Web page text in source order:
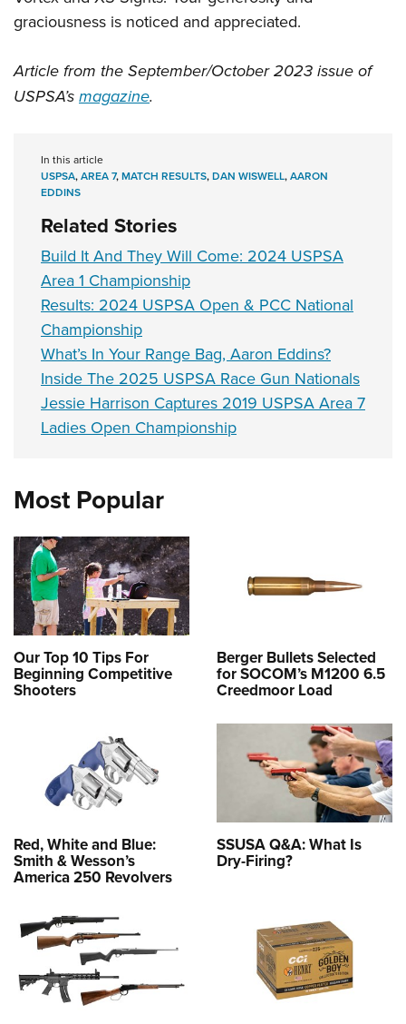
graciousness is noticed and appreciated.
Article from the September/October 2023 issue of
USPSA’smagazine.
In this article
USPSA,AREA 7,MATCH RESULTS,DAN WISWELL,AARON
EDDINS
Related Stories
Build It And They Will Come: 2024 USPSA
Area 1 Championship
Results: 2024 USPSA Open & PCC National
Championship
What’s In Your Range Bag, Aaron Eddins?
Inside The 2025 USPSA Race Gun Nationals
Jessie Harrison Captures 2019 USPSA Area 7
Ladies Open Championship
Most Popular
Our Top 10 Tips For
Beginning Competitive
Shooters
Berger Bullets Selected
for SOCOM’s M1200 6.5
Creedmoor Load
Red, White and Blue:
Smith & Wesson’s
America 250 Revolvers
SSUSA Q&A: What Is
Dry-Firing?